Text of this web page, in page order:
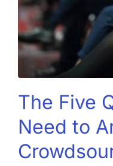
The Five
Need to